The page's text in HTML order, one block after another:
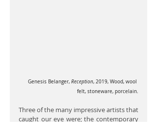
Genesis Belanger, Reception, 2019, Wood, wool
felt, stoneware, porcelain.
Three of the many impressive artists that
caught our eye were; the contemporary